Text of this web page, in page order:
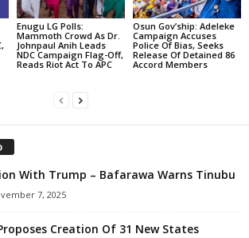
Enugu LG Polls:
Mammoth Crowd As Dr.
Johnpaul Anih Leads
NDC Campaign Flag-Off,
Reads Riot Act To APC
Osun Gov’ship: Adeleke
Campaign Accuses
Police Of Bias, Seeks
Release Of Detained 86
Accord Members
With Trump – Bafarawa Warns Tinubu
7, 2025
Creation Of 31 New States